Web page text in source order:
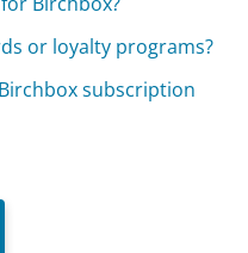
or loyalty programs?
subscription